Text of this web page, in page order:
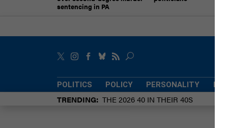
sentencing in PA
POLITICS POLICY PERSONALITY
TRENDING THE 2026 40 IN THEIR 40S